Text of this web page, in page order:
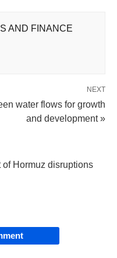
AND FINANCE
NEXT
water flows for growth
and development »
Hormuz disruptions